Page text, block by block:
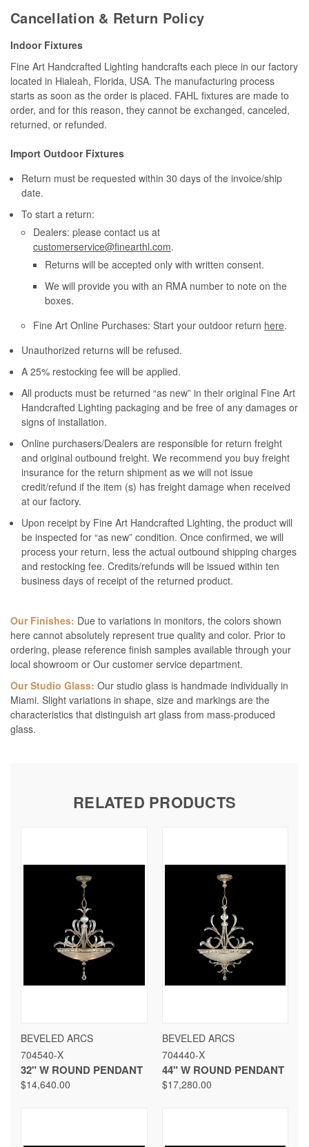
Cancellation & Return Policy
Indoor Fixtures
Fine Art Handcrafted Lighting handcrafts each piece in our factory
located in Hialeah, Florida, USA. The manufacturing process
starts as soon as the order is placed. FAHL fixtures are made to
order, and for this reason, they cannot be exchanged, canceled,
returned, or refunded.
Import Outdoor Fixtures
Return must be requested within 30 days of the invoice/ship
date.
To start a return:
Dealers: please contact us at
customerservice@finearthl.com.
Returns will be accepted only with written consent.
We will provide you with an RMA number to note on the
boxes.
Fine Art Online Purchases: Start your outdoor return here.
Unauthorized returns will be refused.
A 25% restocking fee will be applied.
All products must be returned “as new” in their original Fine Art
Handcrafted Lighting packaging and be free of any damages or
signs of installation.
Online purchasers/Dealers are responsible for return freight
and original outbound freight. We recommend you buy freight
insurance for the return shipment as we will not issue
credit/refund if the item (s) has freight damage when received
at our factory.
Upon receipt by Fine Art Handcrafted Lighting, the product will
be inspected for “as new” condition. Once confirmed, we will
process your return, less the actual outbound shipping charges
and restocking fee. Credits/refunds will be issued within ten
business days of receipt of the returned product.
Our Finishes: Due to variations in monitors, the colors shown
here cannot absolutely represent true quality and color. Prior to
ordering, please reference finish samples available through your
local showroom or Our customer service department.
Our Studio Glass: Our studio glass is handmade individually in
Miami. Slight variations in shape, size and markings are the
characteristics that distinguish art glass from mass-produced
glass.
RELATED PRODUCTS
BEVELED ARCS
704540-X
32" W ROUND PENDANT
$14,640.00
BEVELED ARCS
704440-X
44" W ROUND PENDANT
$17,280.00